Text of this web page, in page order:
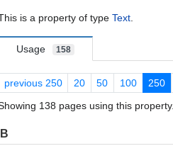
navigation
search
is a property of type Text.
Usage 158
previous 250 20 50 100 250
138 pages using this
B